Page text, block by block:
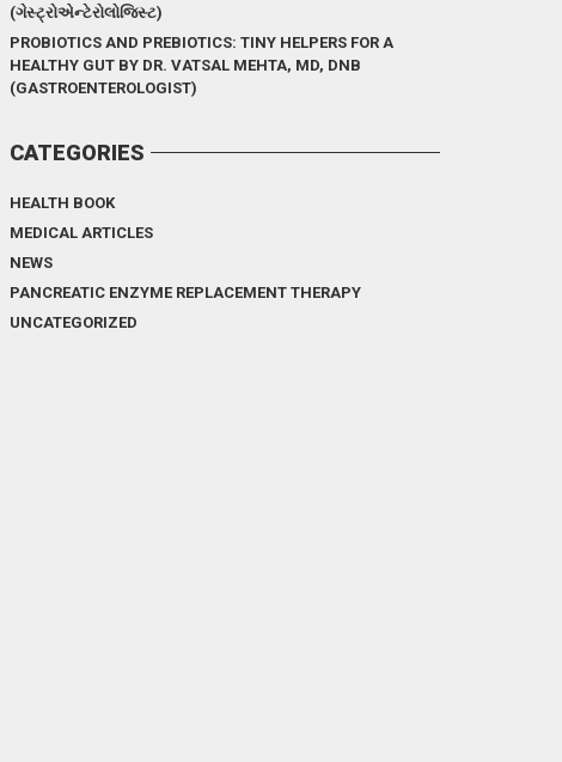
(ગેસ્ટ્રોએન્ટેરોલોજિસ્ટ)
PROBIOTICS AND PREBIOTICS: TINY HELPERS FOR A
HEALTHY GUT BY DR. VATSAL MEHTA, MD, DNB
(GASTROENTEROLOGIST)
CATEGORIES
HEALTH BOOK
MEDICAL ARTICLES
NEWS
PANCREATIC ENZYME REPLACEMENT THERAPY
UNCATEGORIZED